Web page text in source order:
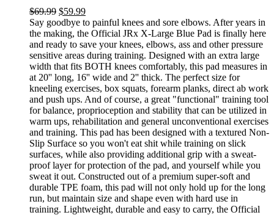
$69.99 $59.99
Say goodbye to painful knees and sore elbows. After years in
the making, the Official JRx X-Large Blue Pad is finally here
and ready to save your knees, elbows, ass and other pressure
sensitive areas during training. Designed with an extra large
width that fits BOTH knees comfortably, this pad measures in
at 20'' long, 16'' wide and 2'' thick. The perfect size for
kneeling exercises, box squats, forearm planks, direct ab work
and push ups. And of course, a great "functional" training tool
for balance, proprioception and stability that can be utilized in
warm ups, rehabilitation and general unconventional exercises
and training. This pad has been designed with a textured Non-
Slip Surface so you won't eat shit while training on slick
surfaces, while also providing additional grip with a sweat-
proof layer for protection of the pad, and yourself while you
sweat it out. Constructed out of a premium super-soft and
durable TPE foam, this pad will not only hold up for the long
run, but maintain size and shape even with hard use in
training. Lightweight, durable and easy to carry, the Official